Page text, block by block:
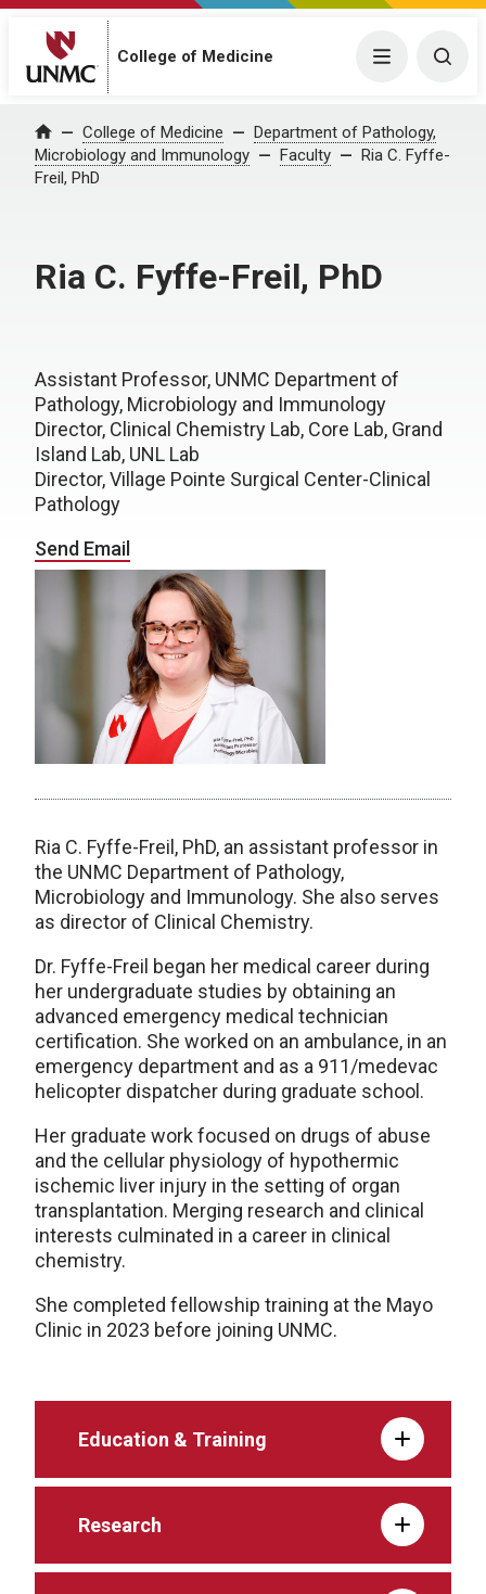
College of Medicine Menu
Home College of Medicine
Department of Pathology,
Microbiology and Immunology
Faculty
Ria C. Fyffe-
Freil, PhD
Ria C. Fyffe-Freil, PhD
Assistant Professor, UNMC Department of
Pathology, Microbiology and Immunology
Director, Clinical Chemistry Lab, Core Lab, Grand
Island Lab, UNL Lab
Director, Village Pointe Surgical Center-Clinical
Pathology
Send Email
Ria C. Fyffe-Freil, PhD, an assistant professor in
the UNMC Department of Pathology,
Microbiology and Immunology. She also serves
as director of Clinical Chemistry.
Dr. Fyffe-Freil began her medical career during
her undergraduate studies by obtaining an
advanced emergency medical technician
certification. She worked on an ambulance, in an
emergency department and as a 911/medevac
helicopter dispatcher during graduate school.
Her graduate work focused on drugs of abuse
and the cellular physiology of hypothermic
ischemic liver injury in the setting of organ
transplantation. Merging research and clinical
interests culminated in a career in clinical
chemistry.
She completed fellowship training at the Mayo
Clinic in 2023 before joining UNMC.
Education & Training
Research